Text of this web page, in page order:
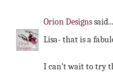
Orion Designssaid...
Lisa- that is a
I can't wait to try